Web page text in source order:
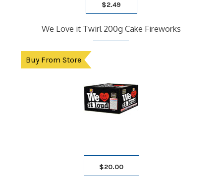
$2.49
We Love it Twirl 200g Cake Fireworks
Buy From Store
$20.00